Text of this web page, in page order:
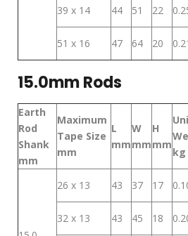
39 x 14
44 51 22
51 x 16
47 64 20
15.0mm Rods
Earth
Rod
Shank
mm
Maximum
Tape Size
mm
L
mm
W
mm
H
mm
kg
26 x 13 43 37 17
32 x 13
43 45 18